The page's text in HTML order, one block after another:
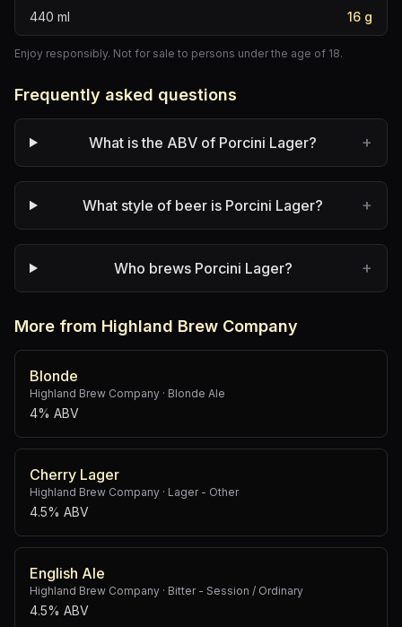
440 ml 16 g
Enjoy responsibly. Not for sale to persons under the age of 18.
Frequently asked questions
What is the ABV of Porcini Lager? +
What style of beer is Porcini Lager? +
Who brews Porcini Lager? +
More from Highland Brew Company
Blonde
Highland Brew Company · Blonde Ale
4% ABV
Cherry Lager
Highland Brew Company · Lager - Other
4.5% ABV
English Ale
Highland Brew Company · Bitter - Session / Ordinary
4.5% ABV